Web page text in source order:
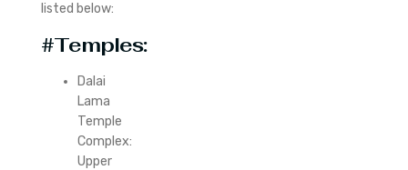
listed below:
#Temples:
Dalai
Lama
Temple
Complex:
Upper